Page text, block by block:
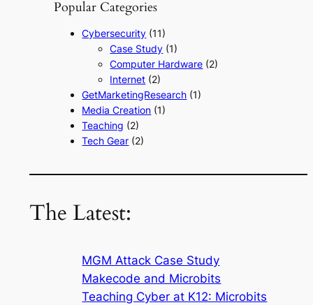
Popular Categories
Cybersecurity (11)
Case Study (1)
Computer Hardware (2)
Internet (2)
GetMarketingResearch (1)
Media Creation (1)
Teaching (2)
Tech Gear (2)
The Latest:
MGM Attack Case Study
Makecode and Microbits
Teaching Cyber at K12: Microbits